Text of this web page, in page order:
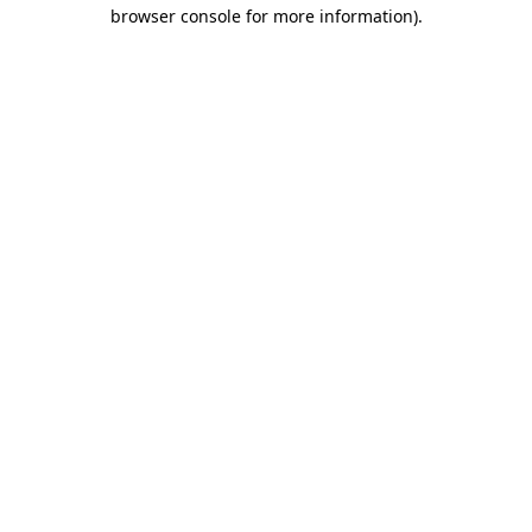
browser console for more information).